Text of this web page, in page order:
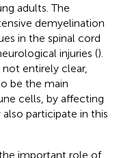
adults. The
demyelination
in the spinal cord
injuries ().
entirely clear,
be the main
cells, by affecting
participate in this
important role of